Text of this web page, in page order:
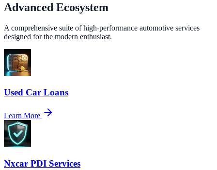
Advanced Ecosystem
A comprehensive suite of high-performance automotive services
designed for the modern enthusiast.
Used Car Loans
Learn More
Nxcar PDI Services